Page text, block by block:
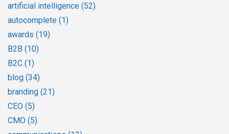
artificial intelligence (52)
autocomplete (1)
awards (19)
B2B (10)
B2C (1)
blog (34)
branding (21)
CEO (5)
CMO (5)